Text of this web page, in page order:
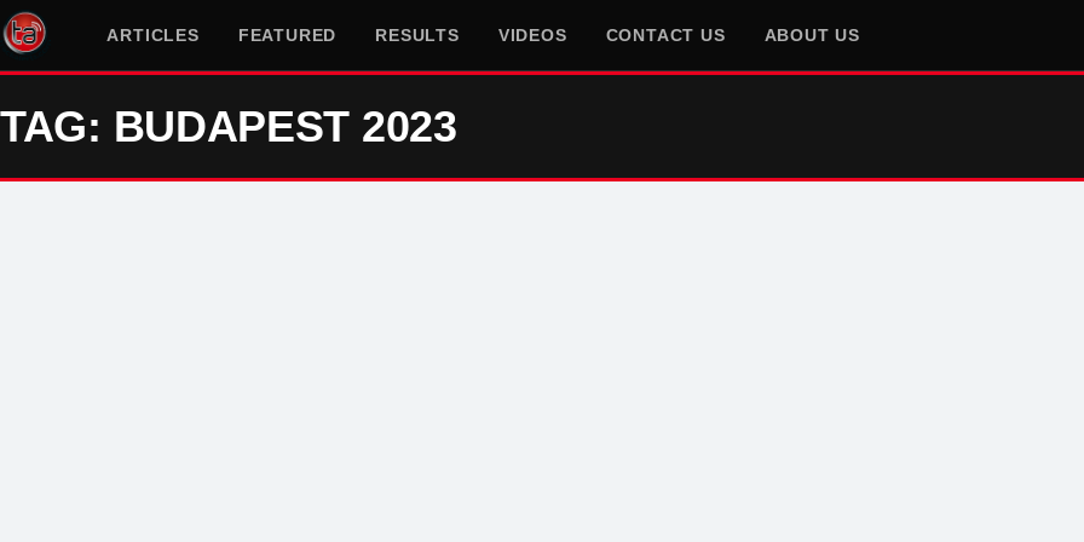
ARTICLES FEATURED RESULTS VIDEOS CONTACT US ABOUT US
TAG: BUDAPEST 2023